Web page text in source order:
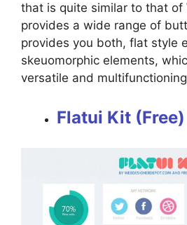
that is quite similar to that of
provides a wide range of
provides you both, flat style
skeuomorphic elements,
versatile and
Flatui Kit (Free)